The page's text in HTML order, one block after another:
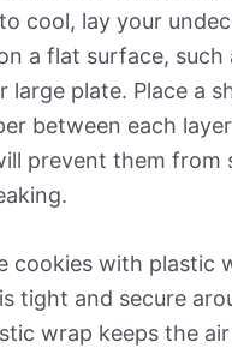
cool, lay your
a flat surface, such
large plate. Place a
between each
prevent them from
cookies with plastic
tight and secure
wrap keeps the